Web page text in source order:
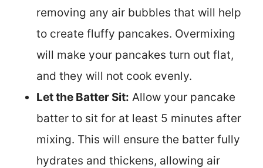
removing any air bubbles that will help
to create fluffy pancakes. Overmixing
will make your pancakes turn out flat,
and they will not cook evenly.
Let the Batter Sit: Allow your pancake
batter to sit for at least 5 minutes after
mixing. This will ensure the batter fully
hydrates and thickens, allowing air